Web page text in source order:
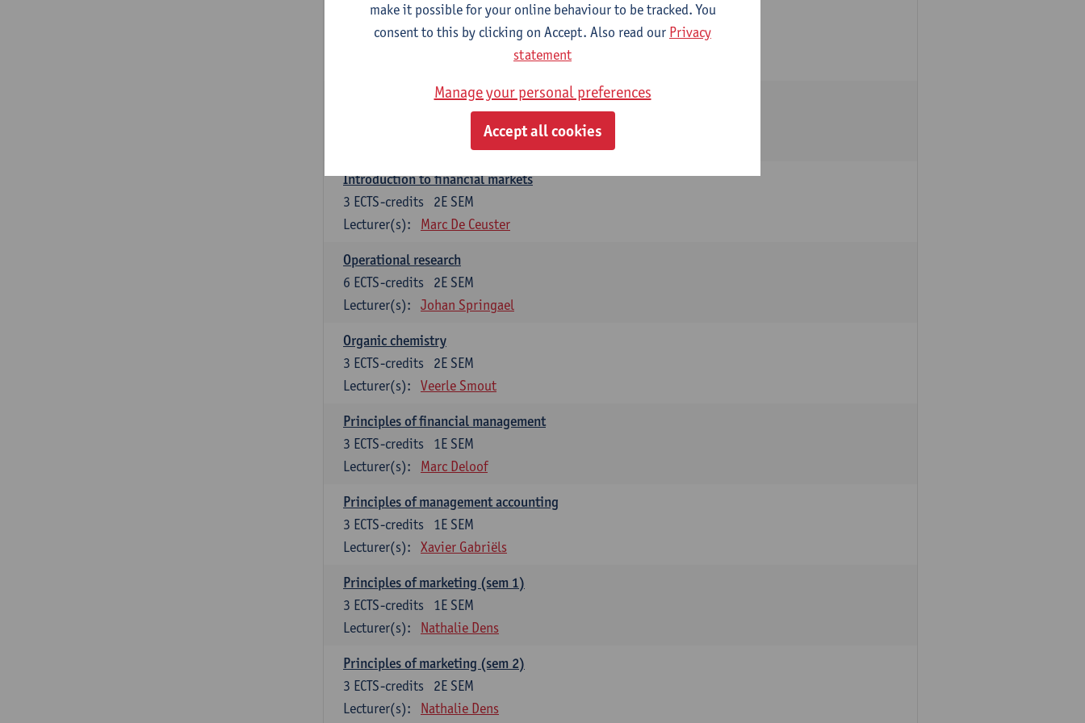
Introduction to financial reporting and analysis
2E SEM
ECTS-credits
Introduction to financial reporting
Introduction to financial markets
2E SEM
3 ECTS-credits
Lecturer(s):
Marc De Ceuster
Operational research
2E SEM
6 ECTS-credits
Lecturer(s):
Johan Springael
Organic chemistry
2E SEM
3 ECTS-credits
Lecturer(s):
Veerle Smout
Principles of financial management
1E SEM
3 ECTS-credits
Lecturer(s):
Marc Deloof
Principles of management accounting
1E SEM
3 ECTS-credits
Lecturer(s):
Xavier Gabriëls
Principles of marketing (sem 1)
1E SEM
3 ECTS-credits
Lecturer(s):
Nathalie Dens
Principles of marketing (sem 2)
2E SEM
3 ECTS-credits
Lecturer(s):
Nathalie Dens
make it possible for your online behaviour to be tracked. You
consent to this by clicking on Accept. Also read our Privacy
statement
Manage your personal preferences
Accept all cookies